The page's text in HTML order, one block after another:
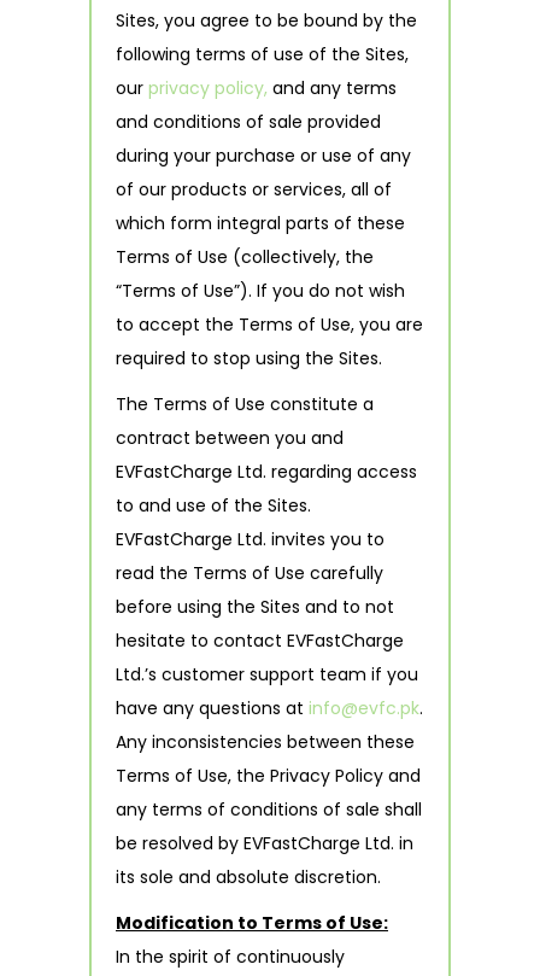
Sites, you agree to be bound by the
following terms of use of the Sites,
our privacy policy, and any terms
and conditions of sale provided
during your purchase or use of any
of our products or services, all of
which form integral parts of these
Terms of Use (collectively, the
“Terms of Use”). If you do not wish
to accept the Terms of Use, you are
required to stop using the Sites.
The Terms of Use constitute a
contract between you and
EVFastCharge Ltd. regarding access
to and use of the Sites.
EVFastCharge Ltd. invites you to
read the Terms of Use carefully
before using the Sites and to not
hesitate to contact EVFastCharge
Ltd.’s customer support team if you
have any questions at info@evfc.pk.
Any inconsistencies between these
Terms of Use, the Privacy Policy and
any terms of conditions of sale shall
be resolved by EVFastCharge Ltd. in
its sole and absolute discretion.
Modification to Terms of Use:
In the spirit of continuously